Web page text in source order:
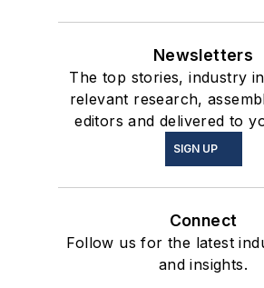
Newsletters
The top stories, industry
relevant research,
editors and delivered to
SIGN UP
Connect
Follow us for the latest
and insights.